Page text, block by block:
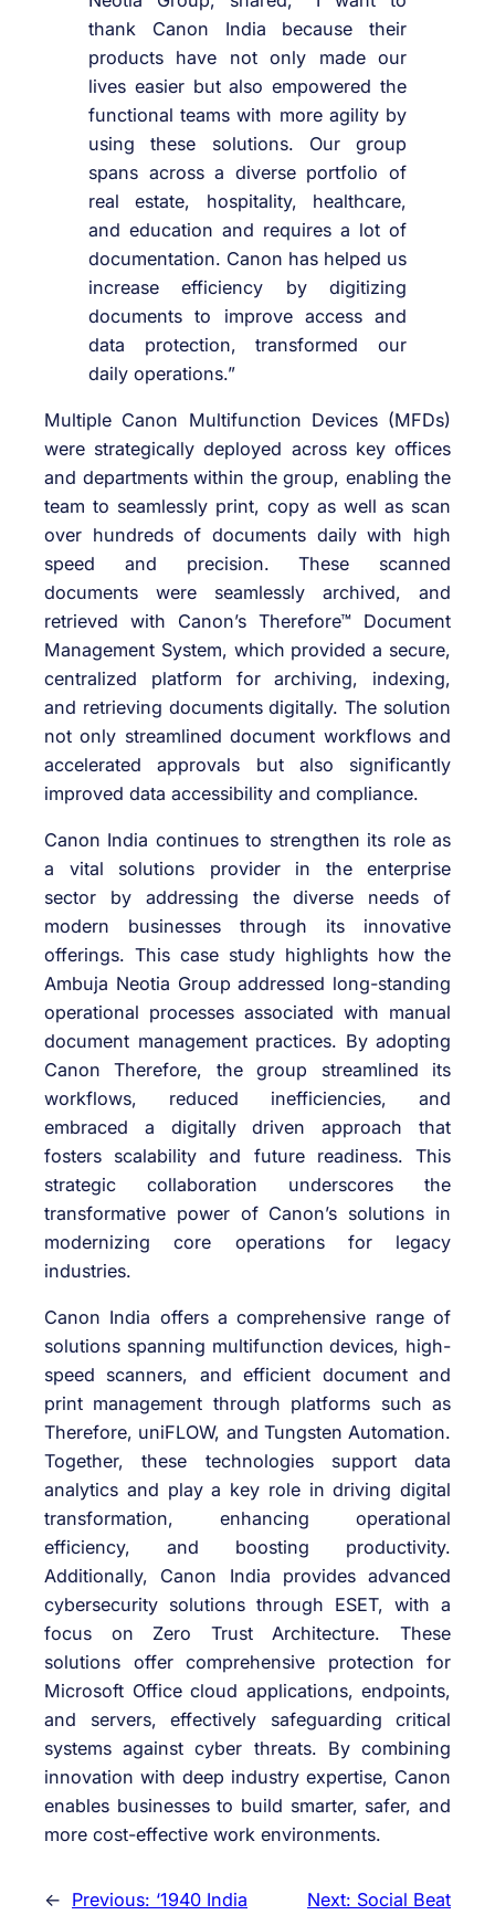
thank Canon India because their
products have not only made our
lives easier but also empowered the
functional teams with more agility by
using these solutions. Our group
spans across a diverse portfolio of
real estate, hospitality, healthcare,
and education and requires a lot of
documentation. Canon has helped us
increase efficiency by digitizing
documents to improve access and
data protection, transformed our
daily operations.”
Multiple Canon Multifunction Devices (MFDs)
were strategically deployed across key offices
and departments within the group, enabling the
team to seamlessly print, copy as well as scan
over hundreds of documents daily with high
speed and precision. These scanned
documents were seamlessly archived, and
retrieved with Canon’s Therefore™ Document
Management System, which provided a secure,
centralized platform for archiving, indexing,
and retrieving documents digitally. The solution
not only streamlined document workflows and
accelerated approvals but also significantly
improved data accessibility and compliance.
​Canon India continues to strengthen its role as
a vital solutions provider in the enterprise
sector by addressing the diverse needs of
modern businesses through its innovative
offerings. This case study highlights how the
Ambuja Neotia Group addressed long-standing
operational processes associated with manual
document management practices. By adopting
Canon Therefore, the group streamlined its
workflows, reduced inefficiencies, and
embraced a digitally driven approach that
fosters scalability and future readiness. This
strategic collaboration underscores the
transformative power of Canon’s solutions in
modernizing core operations for legacy
industries.
Canon India offers a comprehensive range of
solutions spanning multifunction devices, high-
speed scanners, and efficient document and
print management through platforms such as
Therefore, uniFLOW, and Tungsten Automation.
Together, these technologies support data
analytics and play a key role in driving digital
transformation, enhancing operational
efficiency, and boosting productivity.
Additionally, Canon India provides advanced
cybersecurity solutions through ESET, with a
focus on Zero Trust Architecture. These
solutions offer comprehensive protection for
Microsoft Office cloud applications, endpoints,
and servers, effectively safeguarding critical
systems against cyber threats. By combining
innovation with deep industry expertise, Canon
enables businesses to build smarter, safer, and
more cost-effective work environments.
← Previous: ‘1940 India
Next: Social Beat